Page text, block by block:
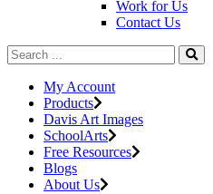
Work for Us
Contact Us
My Account
Products
Davis Art Images
SchoolArts
Free Resources
Blogs
About Us